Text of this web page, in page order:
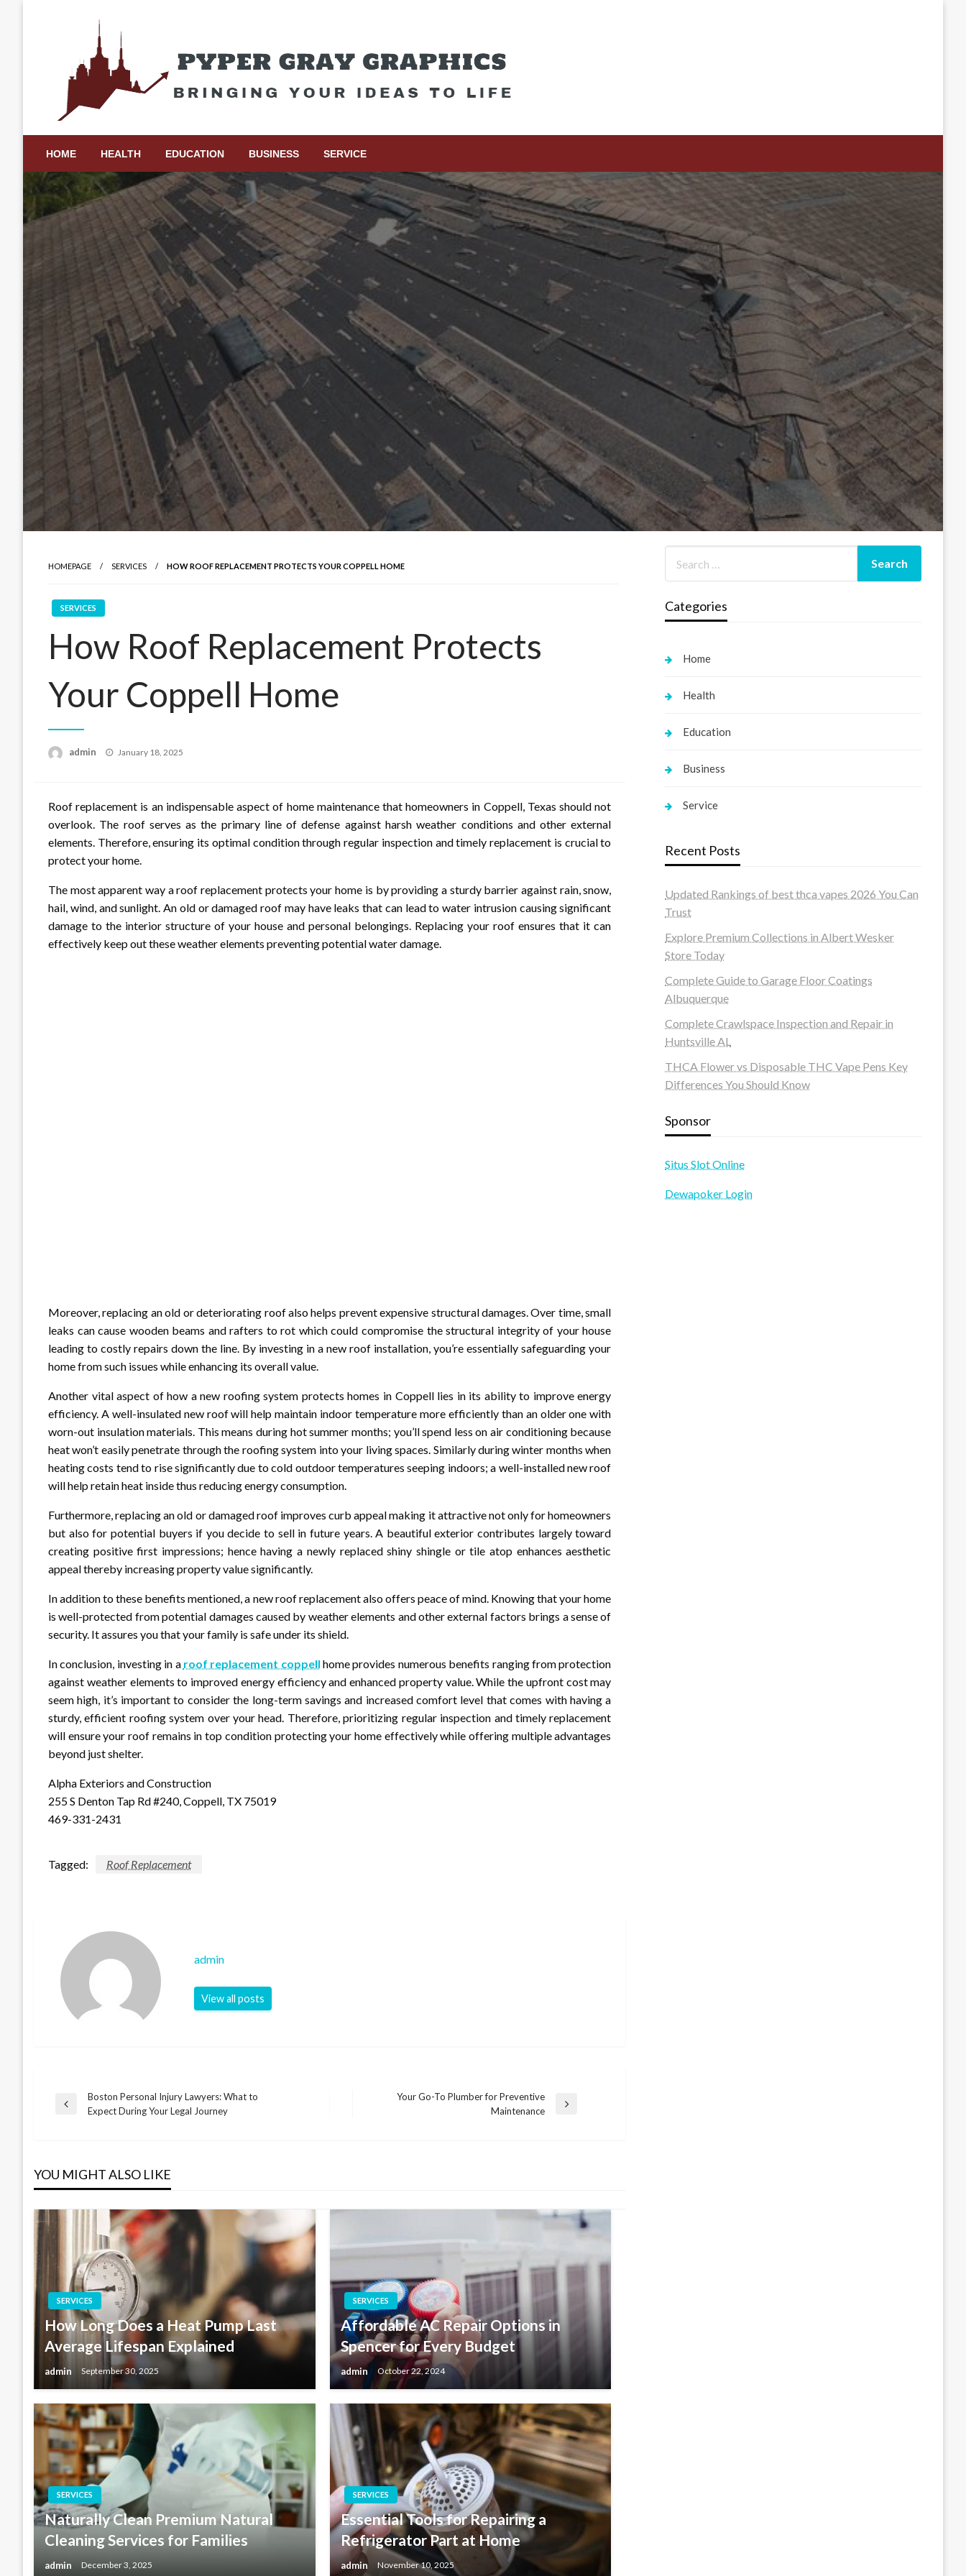
Pyper Gray Graphics
HOME HEALTH EDUCATION BUSINESS SERVICE
HOMEPAGE SERVICES HOW ROOF REPLACEMENT PROTECTS YOUR COPPELL HOME
SERVICES
How Roof Replacement Protects
Your Coppell Home
admin
Posted
January 18, 2025
Roof replacement is an indispensable aspect of home maintenance that homeowners in Coppell, Texas should not
overlook. The roof serves as the primary line of defense against harsh weather conditions and other external
elements. Therefore, ensuring its optimal condition through regular inspection and timely replacement is crucial to
protect your home.
The most apparent way a roof replacement protects your home is by providing a sturdy barrier against rain, snow,
hail, wind, and sunlight. An old or damaged roof may have leaks that can lead to water intrusion causing significant
damage to the interior structure of your house and personal belongings. Replacing your roof ensures that it can
effectively keep out these weather elements preventing potential water damage.
Moreover, replacing an old or deteriorating roof also helps prevent expensive structural damages. Over time, small
leaks can cause wooden beams and rafters to rot which could compromise the structural integrity of your house
leading to costly repairs down the line. By investing in a new roof installation, you’re essentially safeguarding your
home from such issues while enhancing its overall value.
Another vital aspect of how a new roofing system protects homes in Coppell lies in its ability to improve energy
efficiency. A well-insulated new roof will help maintain indoor temperature more efficiently than an older one with
worn-out insulation materials. This means during hot summer months; you’ll spend less on air conditioning because
heat won’t easily penetrate through the roofing system into your living spaces. Similarly during winter months when
heating costs tend to rise significantly due to cold outdoor temperatures seeping indoors; a well-installed new roof
will help retain heat inside thus reducing energy consumption.
Furthermore, replacing an old or damaged roof improves curb appeal making it attractive not only for homeowners
but also for potential buyers if you decide to sell in future years. A beautiful exterior contributes largely toward
creating positive first impressions; hence having a newly replaced shiny shingle or tile atop enhances aesthetic
appeal thereby increasing property value significantly.
In addition to these benefits mentioned, a new roof replacement also offers peace of mind. Knowing that your home
is well-protected from potential damages caused by weather elements and other external factors brings a sense of
security. It assures you that your family is safe under its shield.
In conclusion, investing in a roof replacement coppell home provides numerous benefits ranging from protection
against weather elements to improved energy efficiency and enhanced property value. While the upfront cost may
seem high, it’s important to consider the long-term savings and increased comfort level that comes with having a
sturdy, efficient roofing system over your head. Therefore, prioritizing regular inspection and timely replacement
will ensure your roof remains in top condition protecting your home effectively while offering multiple advantages
beyond just shelter.
Alpha Exteriors and Construction
255 S Denton Tap Rd #240, Coppell, TX 75019
469-331-2431
Tagged: Roof Replacement
admin
View all posts
Post
Previous
Boston Personal Injury Lawyers: What to
Expect During Your Legal Journey
Your Go-To Plumber for Preventive
Maintenance
YOU MIGHT ALSO LIKE
SERVICES
How Long Does a Heat Pump Last
Average Lifespan Explained
admin September 30, 2025
SERVICES
Affordable AC Repair Options in
Spencer for Every Budget
admin October 22, 2024
SERVICES
Naturally Clean Premium Natural
Cleaning Services for Families
admin December 3, 2025
SERVICES
Essential Tools for Repairing a
Refrigerator Part at Home
admin November 10, 2025
Categories
Home
Health
Education
Business
Service
Recent Posts
Updated Rankings of best thca vapes 2026 You Can
Trust
Explore Premium Collections in Albert Wesker
Store Today
Complete Guide to Garage Floor Coatings
Albuquerque
Complete Crawlspace Inspection and Repair in
Huntsville AL
THCA Flower vs Disposable THC Vape Pens Key
Differences You Should Know
Sponsor
Situs Slot Online
Dewapoker Login